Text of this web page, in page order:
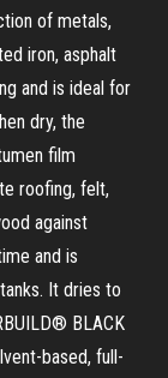
of metals,
iron, asphalt
and is ideal for
dry, the
film
roofing, felt,
against
and is
It dries to
BLACK
based, full-